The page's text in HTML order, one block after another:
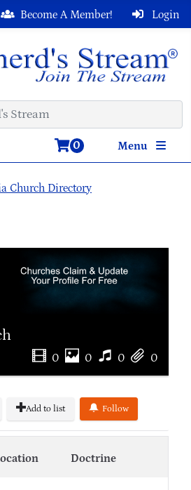
Login
Become A Member!
Menu
0
Church Directory
0 0 0 0
Add to list Follow
Doctrine